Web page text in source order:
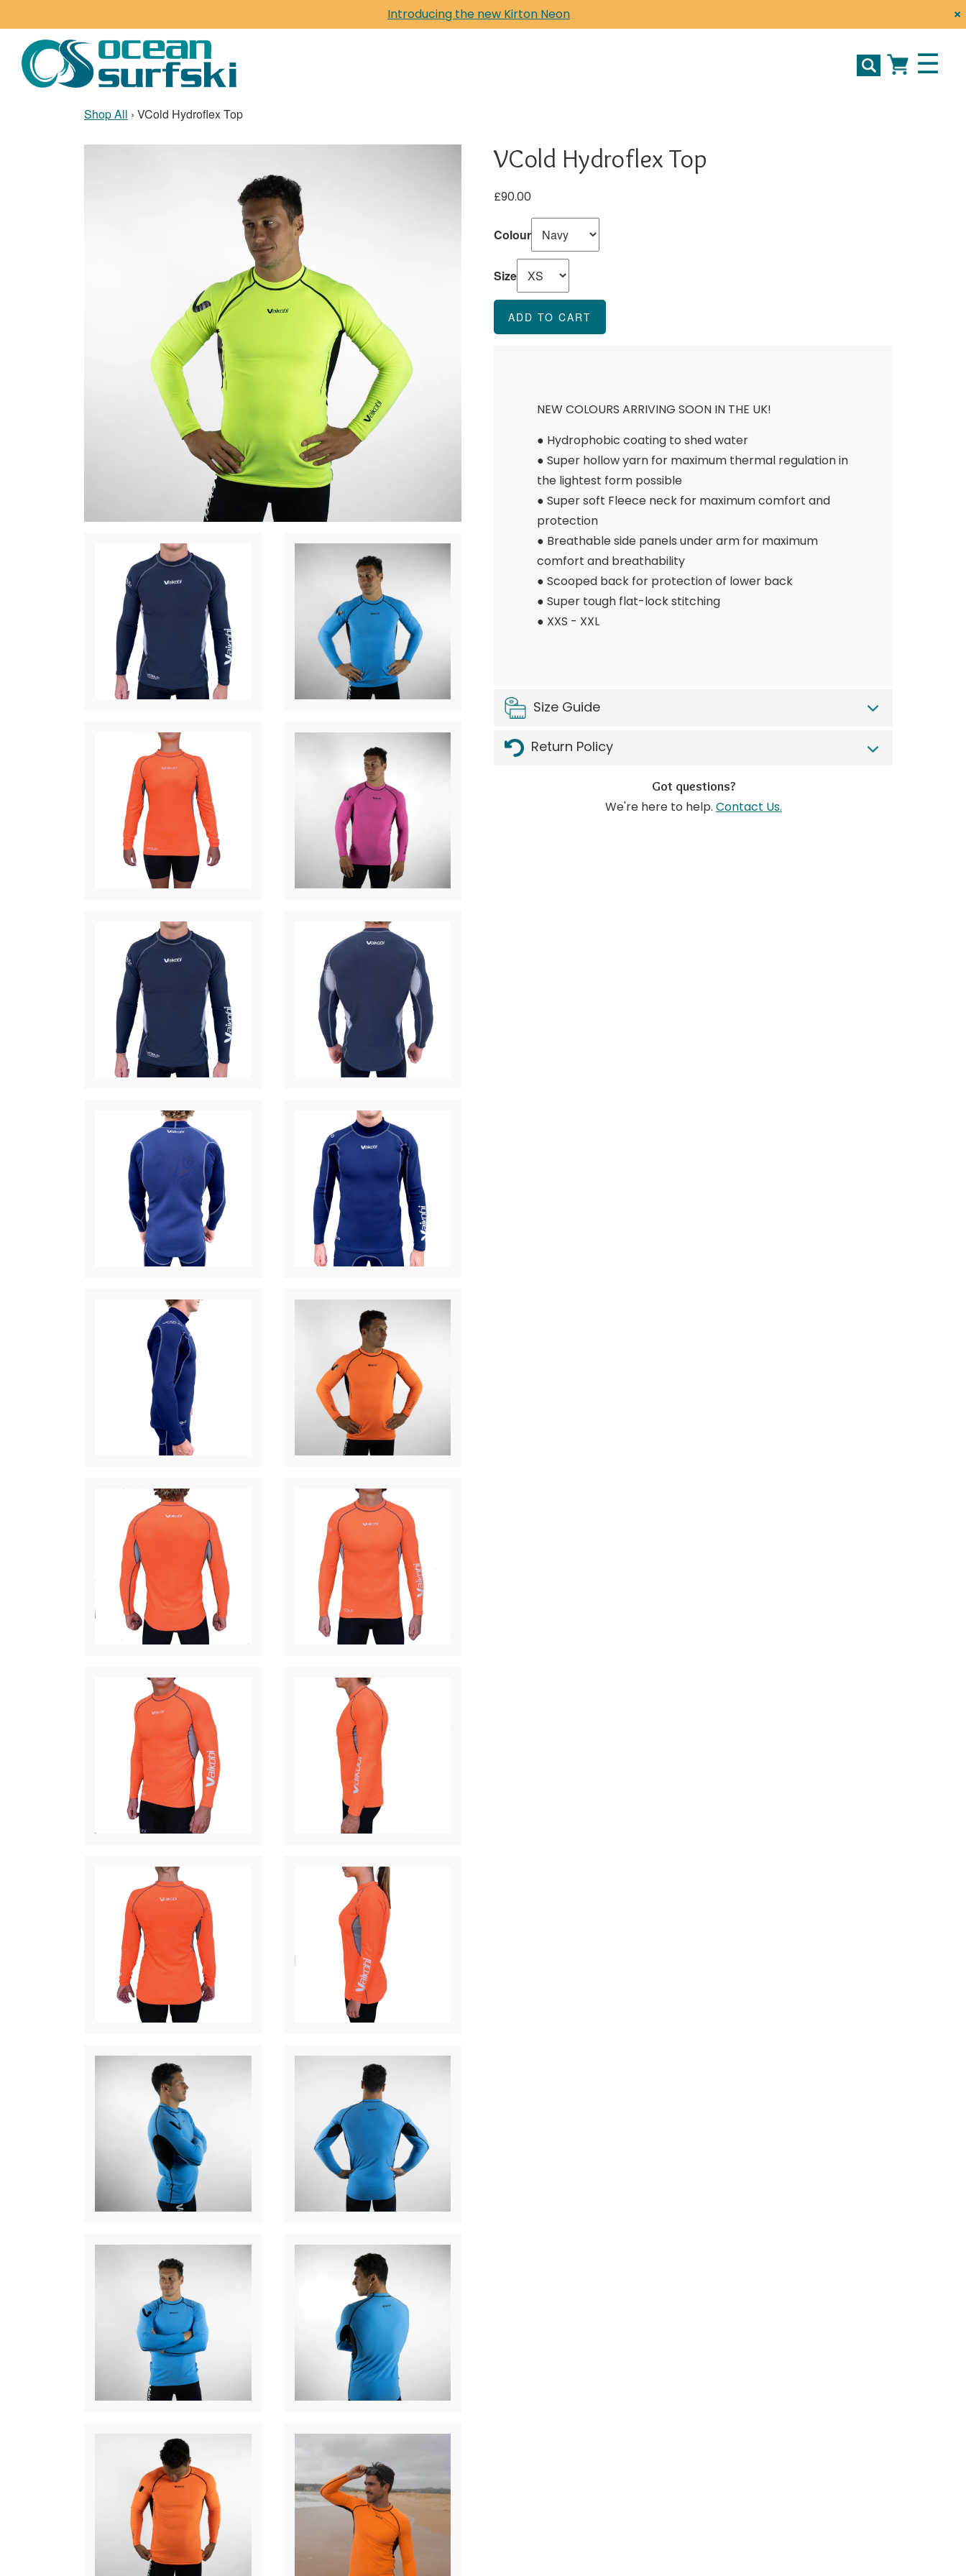
Introducing the new Kirton Neon ×
☰
Shop All › VCold Hydroflex Top
VCold Hydroflex Top
£90.00
Colour
Size
NEW COLOURS ARRIVING SOON IN THE UK!
● Hydrophobic coating to shed water
● Super hollow yarn for maximum thermal regulation in
the lightest form possible
● Super soft Fleece neck for maximum comfort and
protection
● Breathable side panels under arm for maximum
comfort and breathability
● Scooped back for protection of lower back
● Super tough flat-lock stitching
● XXS - XXL
Size Guide
Return Policy
Got questions?
We're here to help. Contact Us.